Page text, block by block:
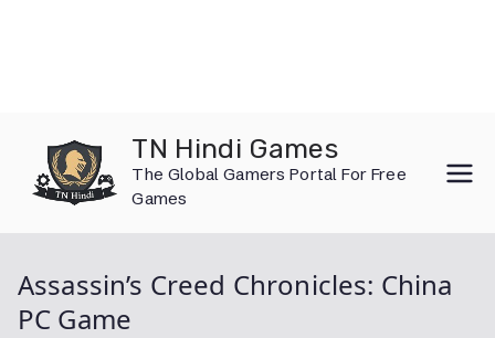
content
TN Hindi Games
The Global Gamers Portal For Free
Games
Assassin’s Creed Chronicles: China
PC Game